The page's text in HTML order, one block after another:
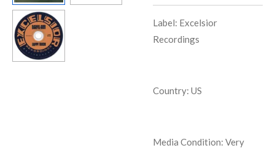
Label: Excelsior
Recordings
Country: US
Media Condition: Very